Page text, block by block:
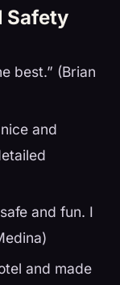
Safety
best.” (Brian
and
and fun. I
and made